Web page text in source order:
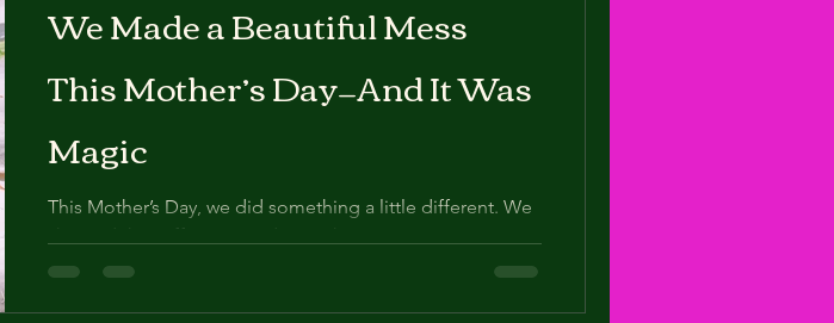
We Made a Beautiful Mess
This Mother’s Day—And It Was
Magic
This Mother’s Day, we did something a little different. We
Instead, we invited moms and th